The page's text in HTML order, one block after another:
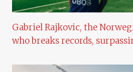
Gabriel Rajkovic, the
who breaks records,